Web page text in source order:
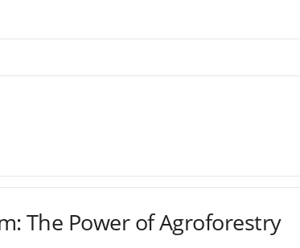
The Power of Agroforestry